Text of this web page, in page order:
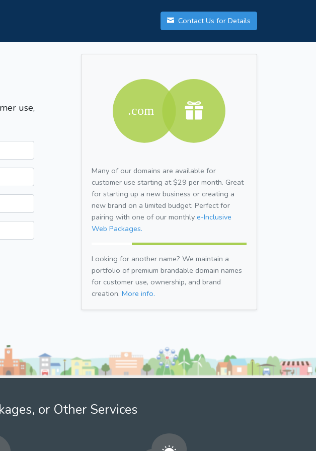
Contact Us for Details
use,
Many of our domains are available for
customer use starting at $29 per month. Great
for starting up a new business or creating a
new brand on a limited budget. Perfect for
pairing with one of our monthly e-Inclusive
Web Packages.
Looking for another name? We maintain a
portfolio of premium brandable domain names
for customer use, ownership, and brand
creation. More info.
or Other Services